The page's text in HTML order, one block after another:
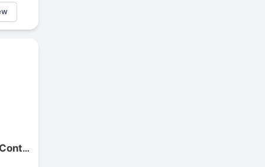
Continental Motorcycle ContiTwist